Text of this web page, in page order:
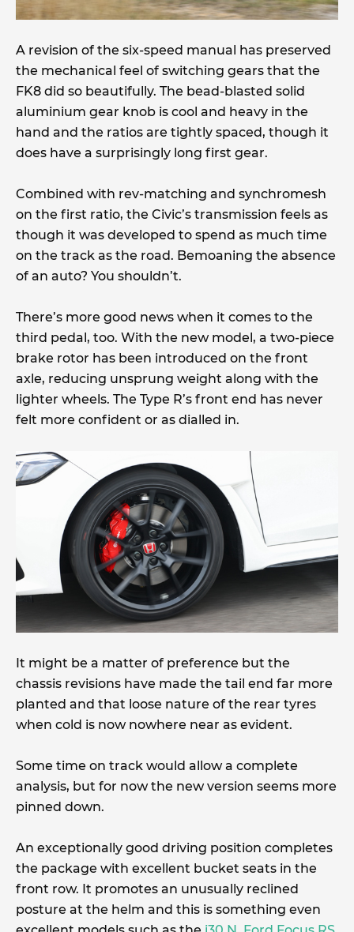
A revision of the six-speed manual has preserved
the mechanical feel of switching gears that the
FK8 did so beautifully. The bead-blasted solid
aluminium gear knob is cool and heavy in the
hand and the ratios are tightly spaced, though it
does have a surprisingly long first gear.
Combined with rev-matching and synchromesh
on the first ratio, the Civic’s transmission feels as
though it was developed to spend as much time
on the track as the road. Bemoaning the absence
of an auto? You shouldn’t.
There’s more good news when it comes to the
third pedal, too. With the new model, a two-piece
brake rotor has been introduced on the front
axle, reducing unsprung weight along with the
lighter wheels. The Type R’s front end has never
felt more confident or as dialled in.
It might be a matter of preference but the
chassis revisions have made the tail end far more
planted and that loose nature of the rear tyres
when cold is now nowhere near as evident.
Some time on track would allow a complete
analysis, but for now the new version seems more
pinned down.
An exceptionally good driving position completes
the package with excellent bucket seats in the
front row. It promotes an unusually reclined
posture at the helm and this is something even